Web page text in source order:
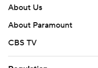
About Us
About Paramount
CBS TV